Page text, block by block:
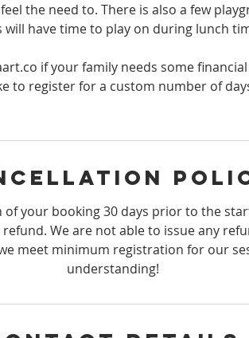
the need to. There is also a few
have time to play on during lunch
if your family needs some
to register for a custom number of
of your booking 30 days prior to the
We are not able to issue any
meet minimum registration for our
understanding!